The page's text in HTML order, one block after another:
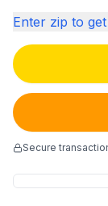
Enter zip to
Secure